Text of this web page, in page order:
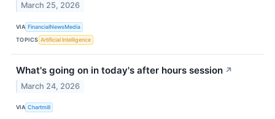
March 25, 2026
VIA FinancialNewsMedia
TOPICS Artificial Intelligence
What's going on in today's after hours session ↗
March 24, 2026
VIA Chartmill